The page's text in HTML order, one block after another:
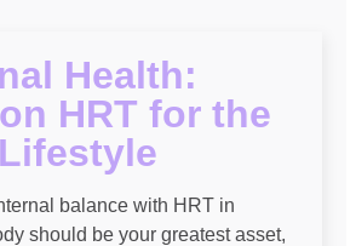
Health:
HRT for the
balance with HRT in
should be your greatest asset,